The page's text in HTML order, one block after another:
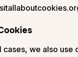
cases, we also